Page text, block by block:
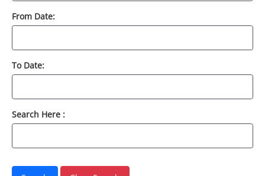
From Date:
To Date:
Search Here :